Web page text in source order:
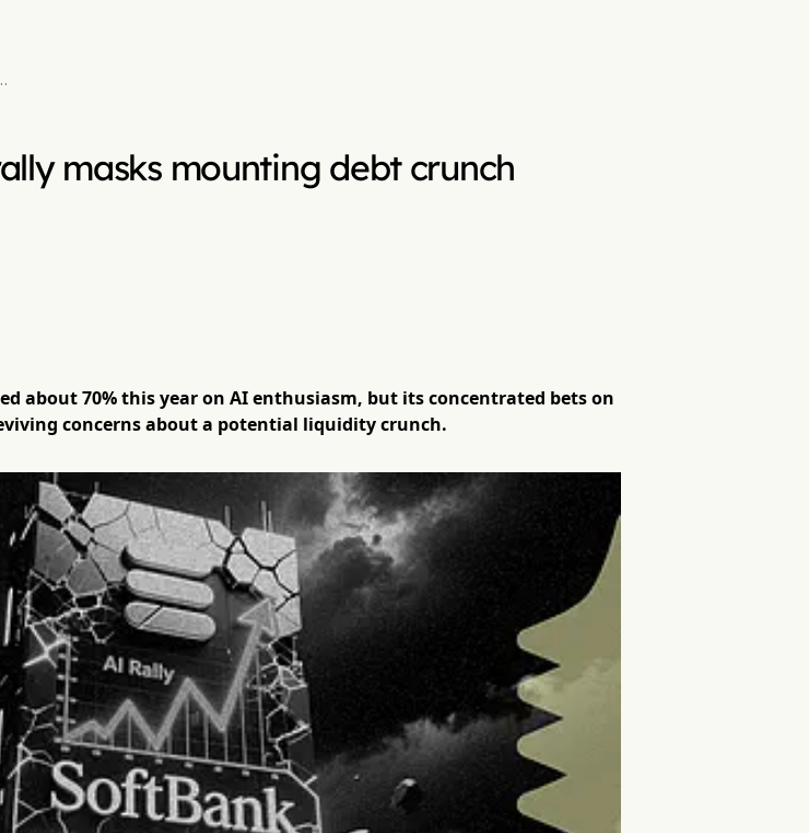
masks mounting debt crunch
about 70% this year on AI enthusiasm, but its concentrated bets on
concerns about a potential liquidity crunch.